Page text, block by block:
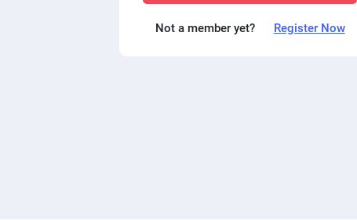
Not a member yet? Register Now